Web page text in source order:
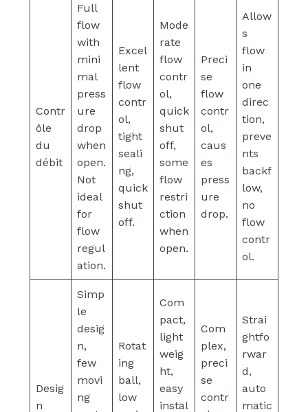
Contr
ôle
du
débit
Full
flow
with
mini
mal
press
ure
drop
when
open.
Not
ideal
for
flow
regul
ation.
Excel
lent
flow
contr
ol,
tight
seali
ng,
quick
shut
off.
Mode
rate
flow
contr
ol,
quick
shut
off,
some
flow
restri
ction
when
open.
Preci
se
flow
contr
ol,
caus
es
press
ure
drop.
Allow
s
flow
in
one
direc
tion,
preve
nts
backf
low,
no
flow
contr
ol.
Desig
n
Simp
le
desig
n,
few
movi
ng
Rotat
ing
ball,
low
Com
pact,
light
weig
ht,
easy
instal
Com
plex,
preci
se
contr
Strai
ghtfo
rwar
d,
auto
matic